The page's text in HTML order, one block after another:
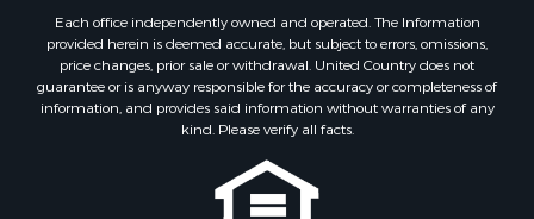
Each office independently owned and operated. The Information
provided herein is deemed accurate, but subject to errors, omissions,
price changes, prior sale or withdrawal. United Country does not
guarantee or is anyway responsible for the accuracy or completeness of
information, and provides said information without warranties of any
kind. Please verify all facts.